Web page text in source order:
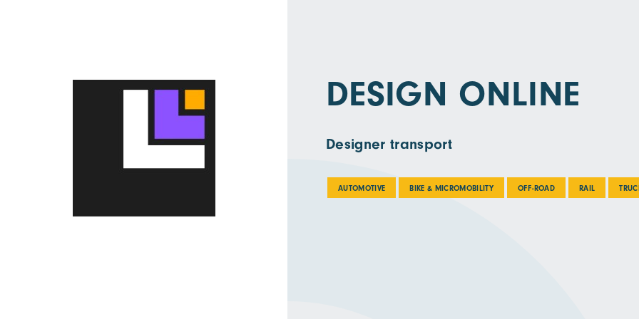
DESIGN ONLINE
Designer transport
AUTOMOTIVE BIKE & MICROMOBILITY OFF-ROAD RAIL